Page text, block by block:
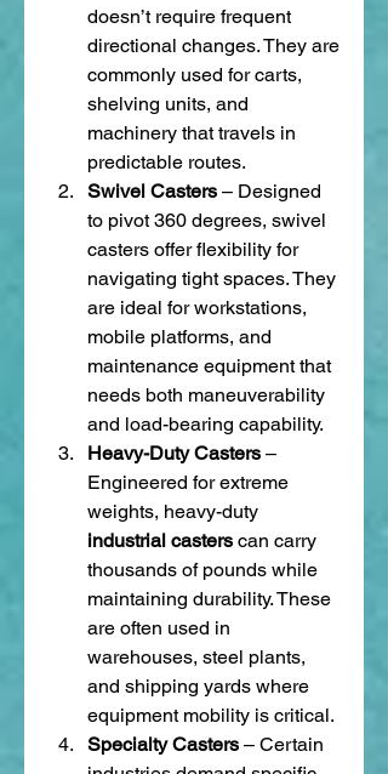
doesn’t require frequent
directional changes. They are
commonly used for carts,
shelving units, and
machinery that travels in
predictable routes.
Swivel Casters – Designed
to pivot 360 degrees, swivel
casters offer flexibility for
navigating tight spaces. They
are ideal for workstations,
mobile platforms, and
maintenance equipment that
needs both maneuverability
and load-bearing capability.
Heavy-Duty Casters –
Engineered for extreme
industrial casters can carry
thousands of pounds while
maintaining durability. These
are often used in
warehouses, steel plants,
and shipping yards where
equipment mobility is critical.
Specialty Casters – Certain